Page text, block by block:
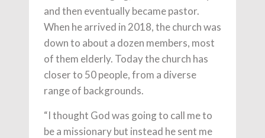
and then eventually became pastor.
When he arrived in 2018, the church was
down to about a dozen members, most
of them elderly. Today the church has
closer to 50 people, from a diverse
range of backgrounds.
“I thought God was going to call me to
be a missionary but instead he sent me